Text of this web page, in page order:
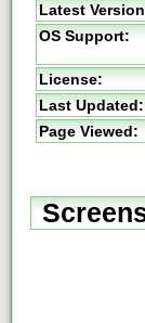
Latest
OS Support:
License:
Last Updated:
Page Viewed: